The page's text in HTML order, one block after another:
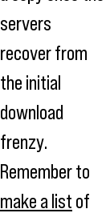
servers
recover from
the initial
download
frenzy.
Remember to
make a list of